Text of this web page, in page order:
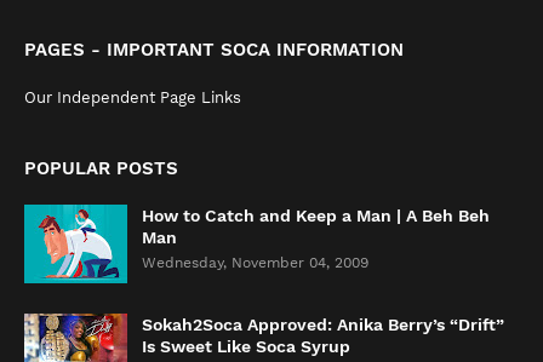
PAGES - IMPORTANT SOCA INFORMATION
Our Independent Page Links
POPULAR POSTS
How to Catch and Keep a Man | A Beh Beh
Man
Wednesday, November 04, 2009
Sokah2Soca Approved: Anika Berry’s “Drift”
Is Sweet Like Soca Syrup